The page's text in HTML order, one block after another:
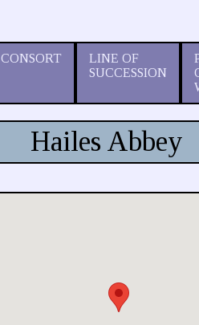
CONSORT
LINE OF
SUCCESSION
Hailes Abbey